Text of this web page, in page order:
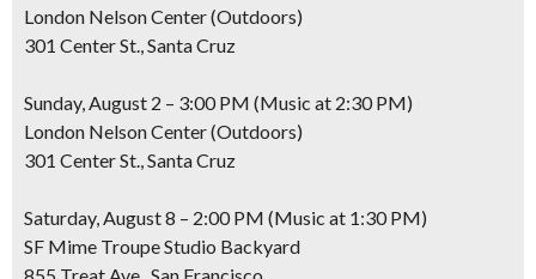
London Nelson Center (Outdoors)
301 Center St., Santa Cruz
Sunday, August 2 – 3:00 PM (Music at 2:30 PM)
London Nelson Center (Outdoors)
301 Center St., Santa Cruz
Saturday, August 8 – 2:00 PM (Music at 1:30 PM)
SF Mime Troupe Studio Backyard